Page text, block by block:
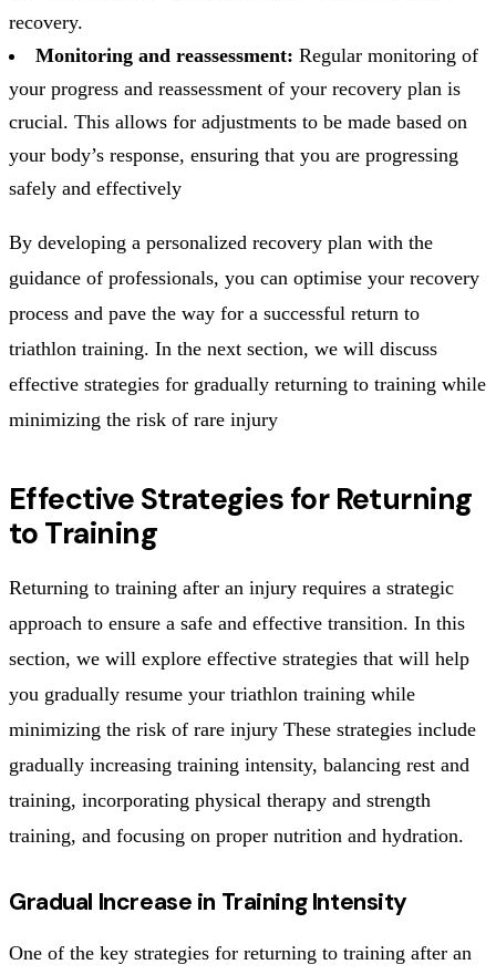
recovery.
Monitoring and reassessment: Regular monitoring of
your progress and reassessment of your recovery plan is
crucial. This allows for adjustments to be made based on
your body’s response, ensuring that you are progressing
safely and effectively
By developing a personalized recovery plan with the
guidance of professionals, you can optimise your recovery
process and pave the way for a successful return to
triathlon training. In the next section, we will discuss
effective strategies for gradually returning to training while
minimizing the risk of rare injury
Effective Strategies for Returning
to Training
Returning to training after an injury requires a strategic
approach to ensure a safe and effective transition. In this
section, we will explore effective strategies that will help
you gradually resume your triathlon training while
minimizing the risk of rare injury These strategies include
gradually increasing training intensity, balancing rest and
training, incorporating physical therapy and strength
training, and focusing on proper nutrition and hydration.
Gradual Increase in Training Intensity
One of the key strategies for returning to training after an